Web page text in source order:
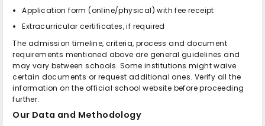
Application form (online/physical) with fee receipt
Extracurricular certificates, if required
The admission timeline, criteria, process and document
requirements mentioned above are general guidelines and
may vary between schools. Some institutions might waive
certain documents or request additional ones. Verify all the
information on the official school website before proceeding
further.
Our Data and Methodology